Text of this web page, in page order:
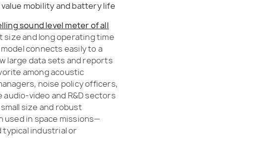
mobility and battery life
sound level meter of all
and long operating time
connects easily to a
large data sets and reports
among acoustic
noise policy officers,
video and R&D sectors
size and robust
used in space missions—
industrial or